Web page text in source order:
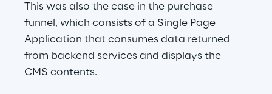
This was also the case in the purchase
funnel, which consists of a Single Page
Application that consumes data returned
from backend services and displays the
CMS contents.